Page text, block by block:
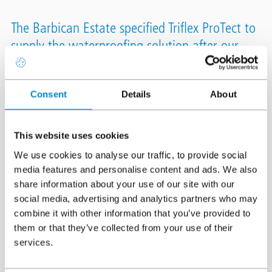
Consent Details About
This website uses cookies
We use cookies to analyse our traffic, to provide social
media features and personalise content and ads. We also
share information about your use of our site with our
social media, advertising and analytics partners who may
combine it with other information that you’ve provided to
them or that they’ve collected from your use of their
services.
The Barbican Estate specified Triflex ProTect to
supply the waterproofing solution after our
Technical Team had carried out several site
demonstrations proving how easily Triflex
ProTect adhered to the specified Foamglas
insulation.
Location City of London
System
Triflex ProTect
Area 8,000m²
Authorised Contractor VolkerLaser